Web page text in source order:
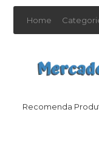
Home
Recomenda